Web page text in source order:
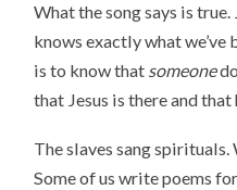
What the song says is true.
knows exactly what
is to know that someone
that Jesus is there and that
The slaves sang
Some of us write poems